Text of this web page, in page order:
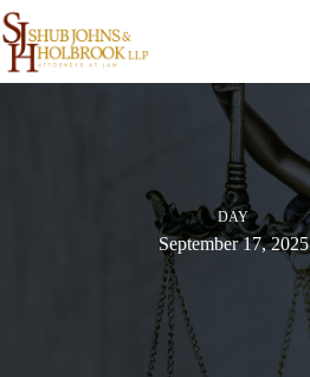
Skip
to
content
DAY
September 17, 2025